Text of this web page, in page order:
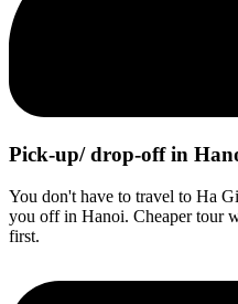
Pick-up/ drop-off in
You don't have to travel to Ha
you off in Hanoi. Cheaper tour
first.